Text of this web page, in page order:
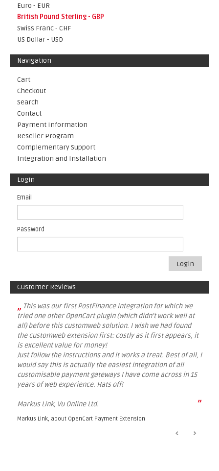
Euro - EUR
British Pound Sterling - GBP
Swiss Franc - CHF
US Dollar - USD
Navigation
Cart
Checkout
Search
Contact
Payment Information
Reseller Program
Complementary Support
Integration and Installation
Login
Email
Password
Login
Customer Reviews
„ This was our first PostFinance integration for which we
tried one other OpenCart plugin (which didn't work well at
all) before this customweb solution. I wish we had found
the customweb extension first: costly as it first appears, it
is excellent value for money!
Just follow the instructions and it works a treat. Best of all, I
would say this is actually the easiest integration of all
customisable payment gateways I have come across in 15
years of web experience. Hats off!
Markus Link, Vu Online Ltd. ”
Markus Link, about OpenCart Payment Extension